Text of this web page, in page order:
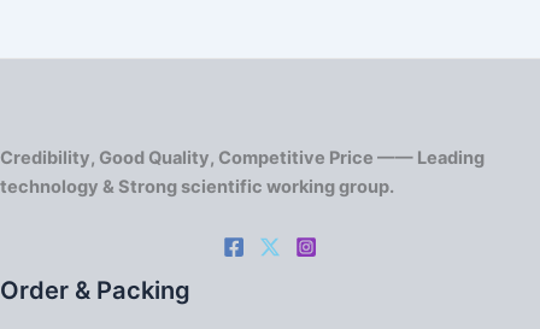
Credibility, Good Quality, Competitive Price —— Leading
technology & Strong scientific working group.
Order & Packing